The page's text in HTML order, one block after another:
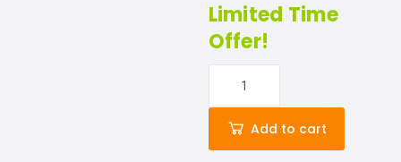
Limited Time
Offer!
Add to cart